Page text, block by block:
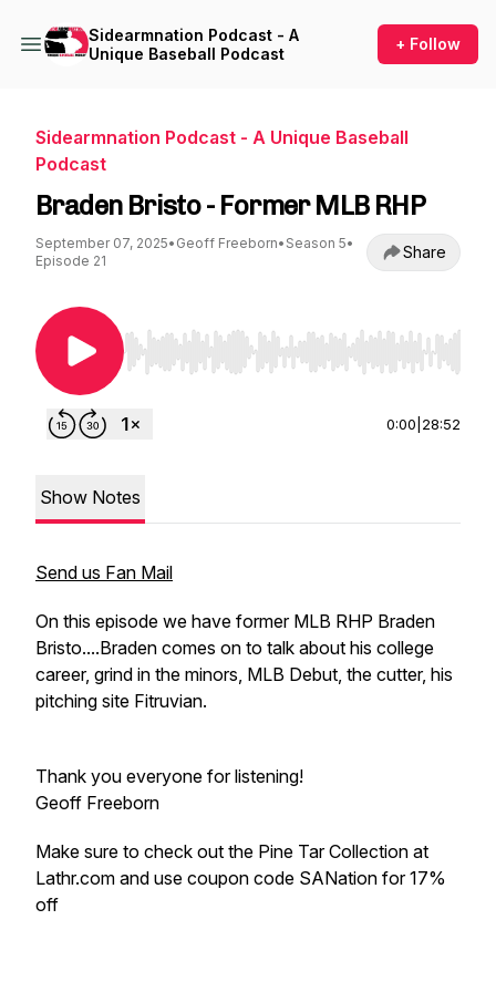
Sidearmnation Podcast - A
Unique Baseball Podcast
+ Follow
Sidearmnation Podcast - A Unique Baseball
Podcast
Braden Bristo - Former MLB RHP
September 07, 2025• Geoff Freeborn• Season 5•
Episode 21
Share
Use Left/Right to seek, Home/End to jump to
0:00 28:52
Show Notes
Send us Fan Mail
On this episode we have former MLB RHP Braden
Bristo....Braden comes on to talk about his college
career, grind in the minors, MLB Debut, the cutter, his
pitching site Fitruvian.
Thank you everyone for listening!
Geoff Freeborn
Make sure to check out the Pine Tar Collection at
Lathr.com and use coupon code SANation for 17%
off